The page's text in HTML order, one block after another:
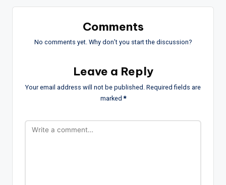
Comments
No comments yet. Why don’t you start the discussion?
Leave a Reply
Your email address will not be published. Required fields are
marked*